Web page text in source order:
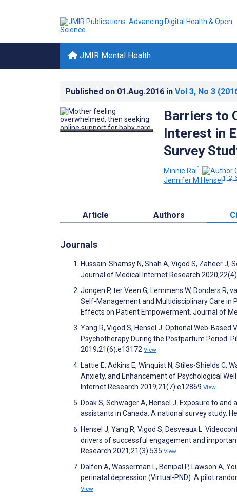
JMIR Mental Health
Published on 01.Aug.2016 in Vol 3, No 3
Barriers to
Interest in
Survey
Minnie Rai1
Jennifer M Hensel1, 2,
Article Authors
Journals
Hussain-Shamsy N, Shah A, Vigod S, Zaheer J,
Journal of Medical Internet Research
Jongen P, ter Veen G, Lemmens W, Donders
Self-Management and Multidisciplinary Care in
Effects on Patient Empowerment. Journal of
Yang R, Vigod S, Hensel J. Optional Web-
Psychotherapy During the Postpartum Period:
2019;21(6):e13172 View
Lattie E, Adkins E, Winquist N, Stiles-Shields C,
Anxiety, and Enhancement of Psychological
Internet Research 2019;21(7):e12869 View
Doak S, Schwager A, Hensel J. Exposure to
assistants in Canada: A national survey study.
Hensel J, Yang R, Vigod S, Desveaux L.
drivers of successful engagement and
Research 2021;21(3):535 View
Dalfen A, Wasserman L, Benipal P, Lawson A,
perinatal depression (Virtual-PND): A pilot
View